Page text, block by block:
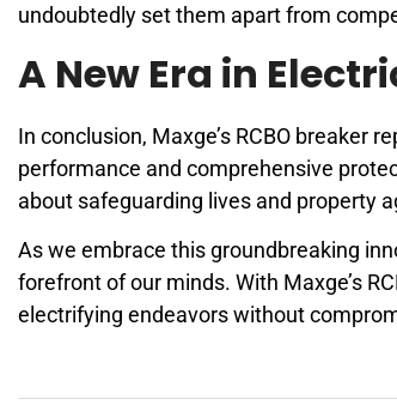
undoubtedly set them apart from
A New Era in
In conclusion, Maxge’s RCBO breaker
performance and comprehensive
about safeguarding lives and property
As we embrace this groundbreaking
forefront of our minds. With Maxge’s
electrifying endeavors without